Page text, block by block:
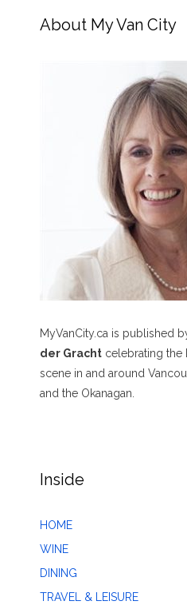
About My Van City
MyVanCity.ca is published
der Gracht celebrating the
scene in and around
and the Okanagan.
Inside
HOME
WINE
DINING
TRAVEL & LEISURE